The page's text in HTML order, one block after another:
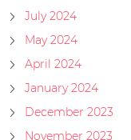
July 2024
May 2024
April 2024
January 2024
December 2023
November 2023